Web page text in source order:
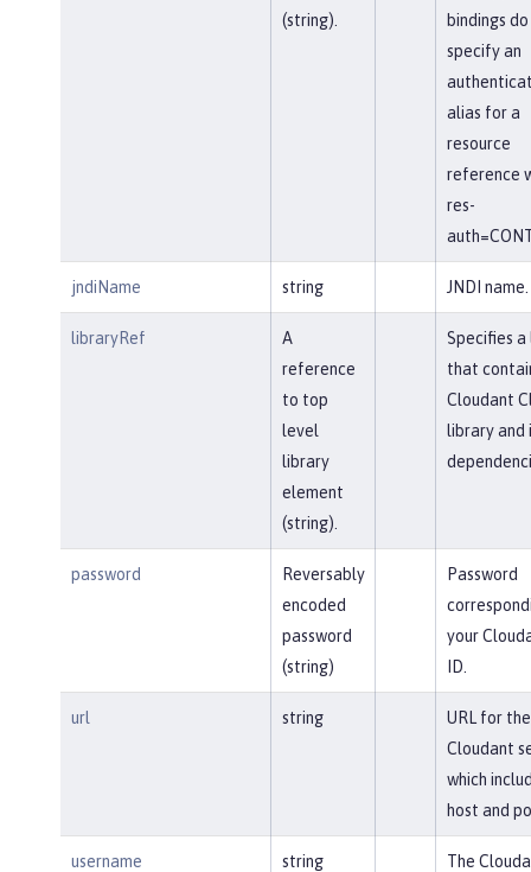
(string).
bindings
specify an
alias for a
resource
reference
res-
jndiName string JNDI name.
libraryRef
A
reference
to top
level
library
element
(string).
Specifies
that
Cloudant
library and
password
Reversably
encoded
password
(string)
Password
your
ID.
url string
URL for the
Cloudant
which
host and
username string
The